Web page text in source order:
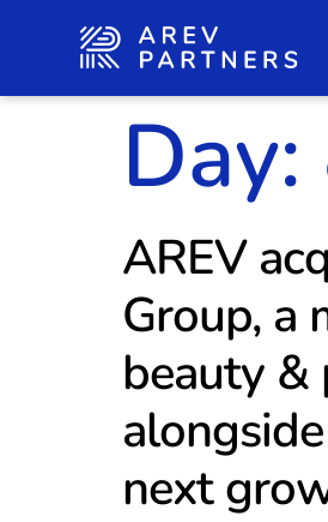
Day:
AREV
Group, a
beauty &
next